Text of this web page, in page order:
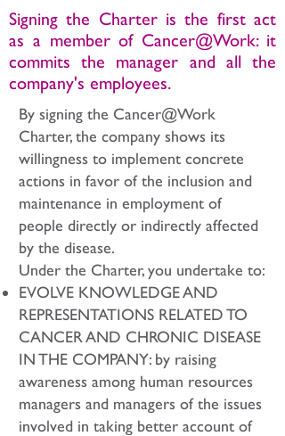
Signing the Charter is the first act
as a member of Cancer@Work: it
commits the manager and all the
company's employees.
By signing the Cancer@Work
Charter, the company shows its
willingness to implement concrete
actions in favor of the inclusion and
maintenance in employment of
people directly or indirectly affected
by the disease.
Under the Charter, you undertake to:
EVOLVE KNOWLEDGE AND
REPRESENTATIONS RELATED TO
CANCER AND CHRONIC DISEASE
IN THE COMPANY: by raising
awareness among human resources
managers and managers of the issues
involved in taking better account of